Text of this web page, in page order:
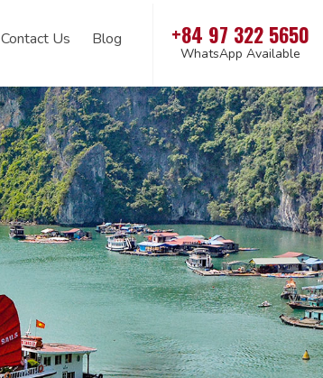
Contact Us Blog +84 97 322 5650
WhatsApp Available